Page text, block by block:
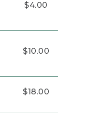
$4.00
$10.00
$18.00